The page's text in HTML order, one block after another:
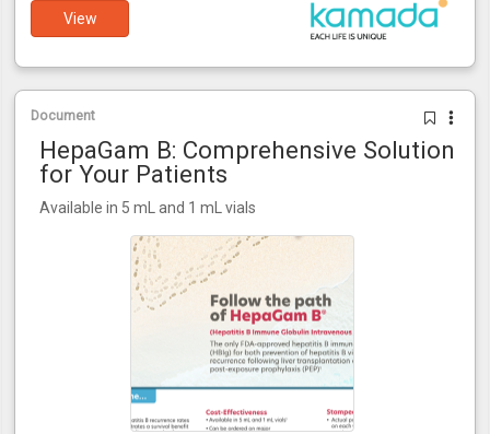
View
Document
HepaGam B: Comprehensive Solution
for Your Patients
Available in 5 mL and 1 mL vials